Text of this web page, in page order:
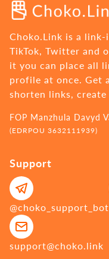
Choko.Link is a
TikTok, Twitter and
it you can place all
profile at once. Get
shorten links, create
FOP Manzhula Davyd
(EDRPOU 3632111939)
Support
@choko_support_bot
support@choko.link